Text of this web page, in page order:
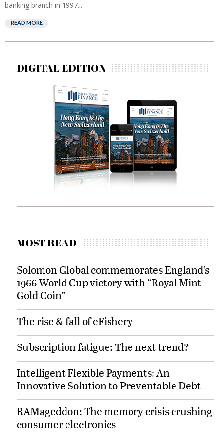
banking branch in 1997...
READ MORE
DIGITAL EDITION
MOST READ
Solomon Global commemorates England’s
1966 World Cup victory with “Royal Mint
Gold Coin”
The rise & fall of eFishery
Subscription fatigue: The next trend?
Intelligent Flexible Payments: An
Innovative Solution to Preventable Debt
RAMageddon: The memory crisis crushing
consumer electronics